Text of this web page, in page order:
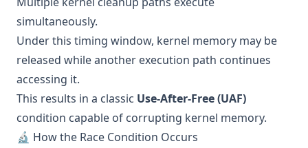
simultaneously.
Under this timing window, kernel memory may be
released while another execution path continues
accessing it.
This results in a classic Use-After-Free (UAF)
condition capable of corrupting kernel memory.
🔬 How the Race Condition Occurs